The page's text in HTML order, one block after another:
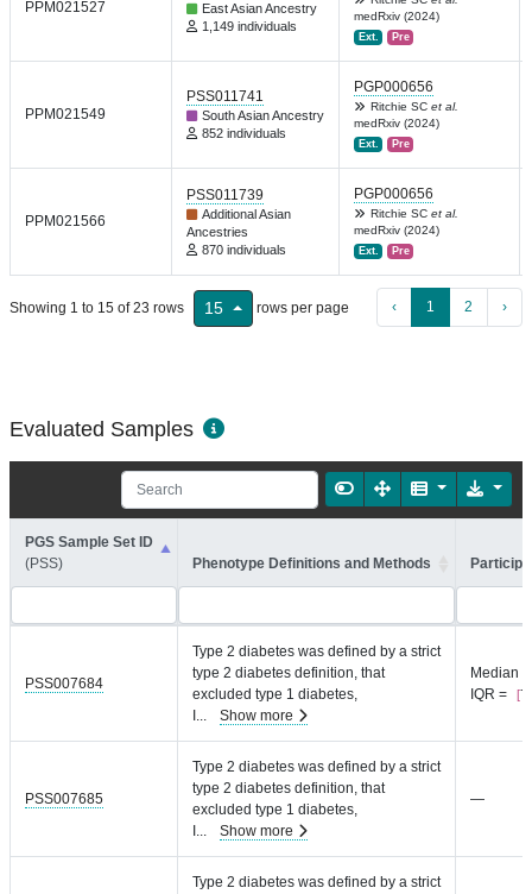
PPM021527
East Asian Ancestry
1,149 individuals
medRxiv (2024)
Ext. Pre
PPM021549
PSS011741
South Asian Ancestry
852 individuals
PGP000656
Ritchie SC et al.
medRxiv (2024)
Ext. Pre
PPM021566
PSS011739
Additional Asian
Ancestries
870 individuals
PGP000656
Ritchie SC et al.
medRxiv (2024)
Ext. Pre
Showing 1 to 15 of 23 rows 15 rows per page ‹ 1 2 ›
Evaluated Samples
PGS Sample Set ID
(PSS)
Phenotype Definitions and Methods
PSS007684
Type 2 diabetes was defined by a strict
type 2 diabetes definition, that
excluded type 1 diabetes,
... Show more
Median
IQR =
PSS007685
Type 2 diabetes was defined by a strict
type 2 diabetes definition, that
excluded type 1 diabetes,
... Show more
—
Type 2 diabetes was defined by a strict